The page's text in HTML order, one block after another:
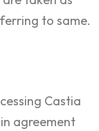
to same.
Castia
agreement